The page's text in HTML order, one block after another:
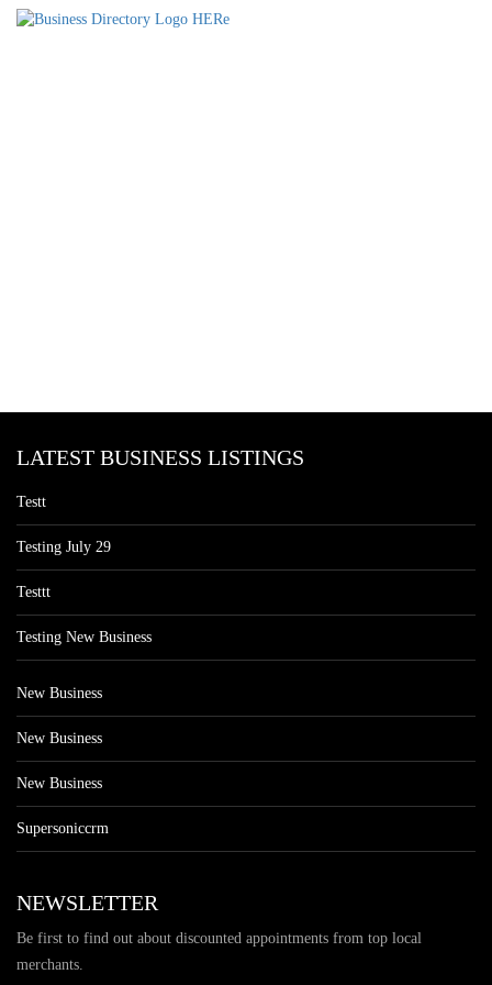
LATEST BUSINESS LISTINGS
Testt
Testing July 29
Testtt
Testing New Business
New Business
New Business
New Business
Supersoniccrm
NEWSLETTER
Be first to find out about discounted appointments from top local
merchants.